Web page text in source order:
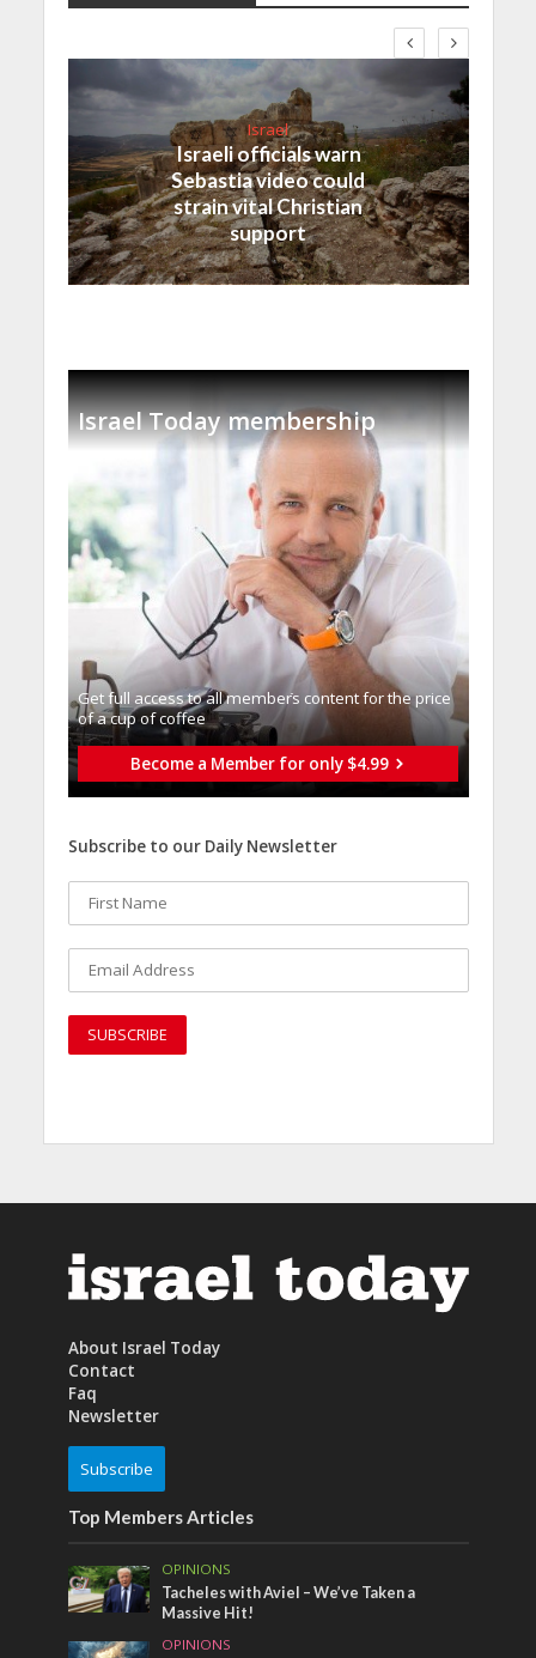
Israel
Israeli officials warn
Sebastia video could
strain vital Christian
support
Israel Today membership
Get full access to all memberֿs content for the price
of a cup of coffee
Become a Member for only $4.99
Subscribe to our Daily Newsletter
About Israel Today
Contact
Faq
Newsletter
Subscribe
Top Members Articles
OPINIONS
Tacheles with Aviel – We’ve Taken a
Massive Hit!
OPINIONS